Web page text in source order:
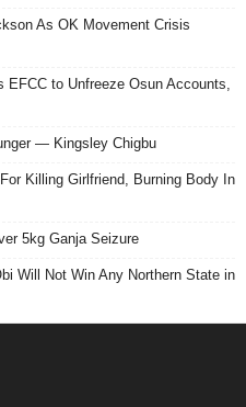
As OK Movement Crisis
EFCC to Unfreeze Osun Accounts,
— Kingsley Chigbu
Killing Girlfriend, Burning Body In
5kg Ganja Seizure
Will Not Win Any Northern State in